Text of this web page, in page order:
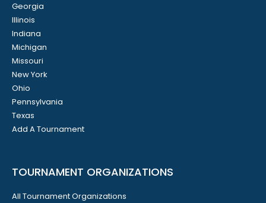
Georgia
Illinois
Indiana
Michigan
Missouri
New York
Ohio
Pennsylvania
Texas
Add A Tournament
TOURNAMENT ORGANIZATIONS
All Tournament Organizations